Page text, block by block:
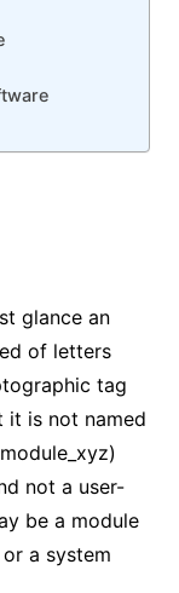
glance an
of letters
tag
it is not named
not a user-
be a module
a system